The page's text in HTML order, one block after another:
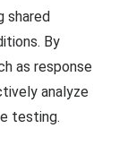
shared
By
as response
analyze
testing.